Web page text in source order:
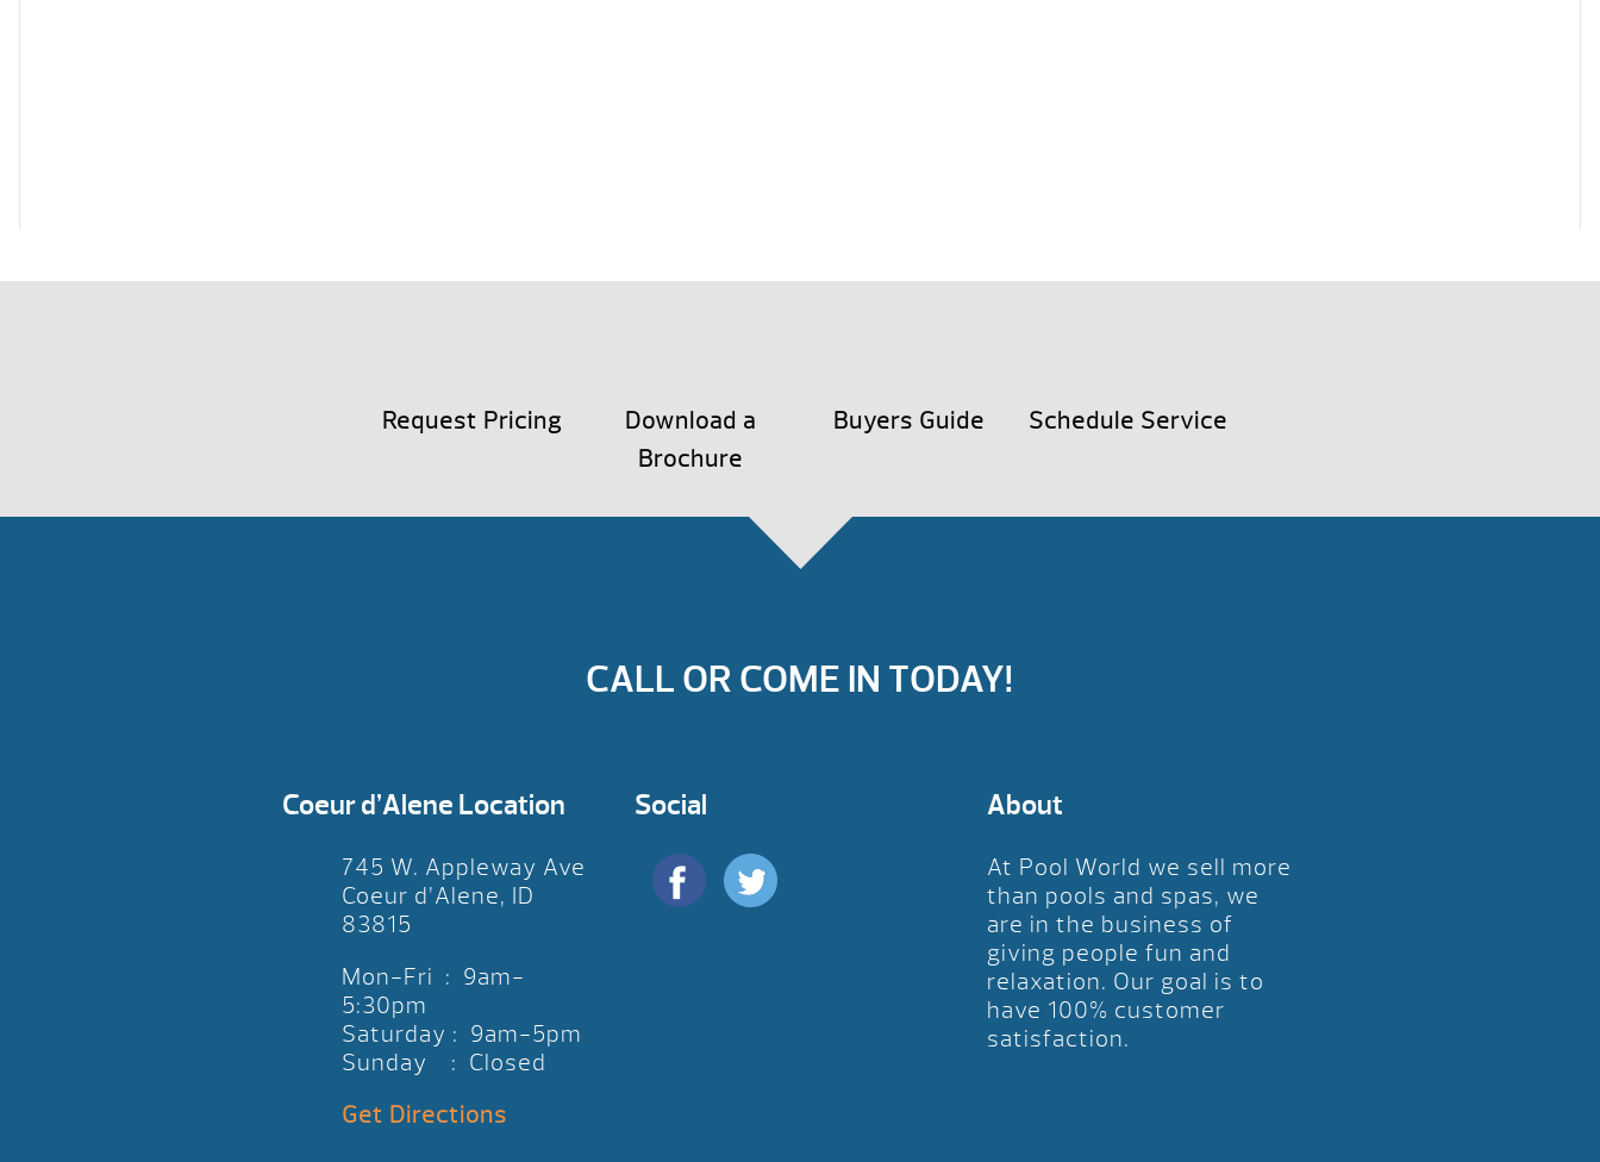
Request Pricing
Download a
Brochure
Buyers Guide Schedule Service
CALL OR COME IN TODAY!
Coeur d’Alene Location
745 W. Appleway Ave
Coeur d’Alene, ID
83815
Mon-Fri : 9am-
5:30pm
Saturday : 9am-5pm
Sunday : Closed
Get Directions
Social About
At Pool World we sell more
than pools and spas, we
are in the business of
giving people fun and
relaxation. Our goal is to
have 100% customer
satisfaction.